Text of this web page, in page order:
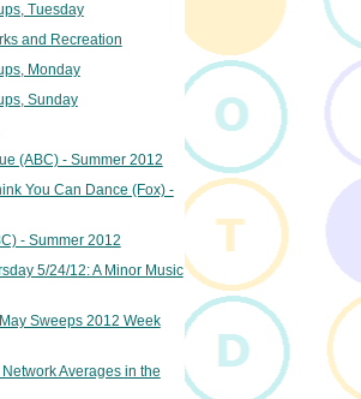
Tuesday
and Recreation
Monday
Sunday
(ABC) - Summer 2012
You Can Dance (Fox) -
- Summer 2012
5/24/12: A Minor Music
Sweeps 2012 Week
Averages in the